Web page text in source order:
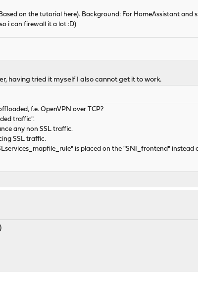
on the tutorial here). Background: For HomeAssistant and
i can firewall it a lot :D)
having tried it myself I also cannot get it to work.
f.e. OpenVPN over TCP?
traffic".
any non SSL traffic.
SSL traffic.
is placed on the "SNI_frontend"